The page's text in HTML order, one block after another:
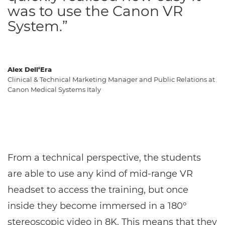
Alex Dell‘Era
Clinical & Technical Marketing Manager and Public Relations at
Canon Medical Systems Italy
was to use the Canon VR
System.”
From a technical perspective, the students
are able to use any kind of mid-range VR
headset to access the training, but once
inside they become immersed in a 180º
stereoscopic video in 8K. This means that they